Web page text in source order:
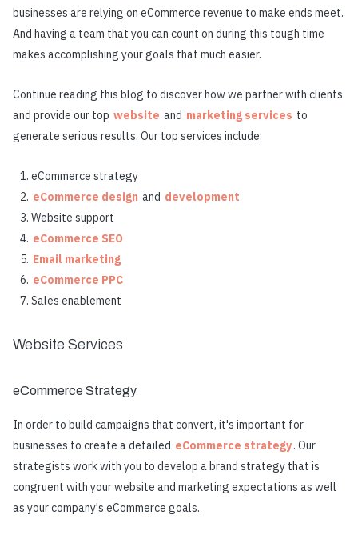
businesses are relying on eCommerce revenue to make ends meet.
And having a team that you can count on during this tough time
makes accomplishing your goals that much easier.
Continue reading this blog to discover how we partner with clients
and provide our top website and marketing services to
generate serious results. Our top services include:
eCommerce strategy
eCommerce design and development
Website support
eCommerce SEO
Email marketing
eCommerce PPC
Sales enablement
Website Services
eCommerce Strategy
In order to build campaigns that convert, it's important for
businesses to create a detailed eCommerce strategy. Our
strategists work with you to develop a brand strategy that is
congruent with your website and marketing expectations as well
as your company's eCommerce goals.